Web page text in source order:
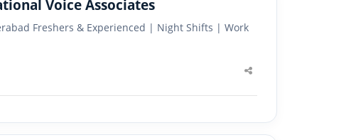
Voice Associates
Freshers & Experienced | Night Shifts | Work
Share